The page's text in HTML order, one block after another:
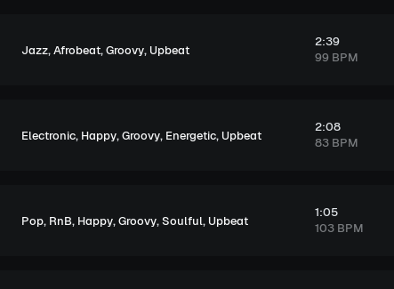
Jazz,Afrobeat,Groovy, Upbeat
2:39
99 BPM
Electronic, Happy,Groovy, Energetic, Upbeat
2:08
83 BPM
Pop, RnB, Happy,Groovy,Soulful, Upbeat
1:05
103 BPM